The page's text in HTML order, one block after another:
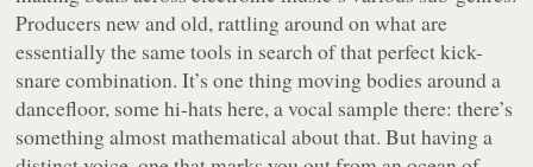
Producers new and old, rattling around on what are
essentially the same tools in search of that perfect kick-
snare combination. It’s one thing moving bodies around a
dancefloor, some hi-hats here, a vocal sample there: there’s
something almost mathematical about that. But having a